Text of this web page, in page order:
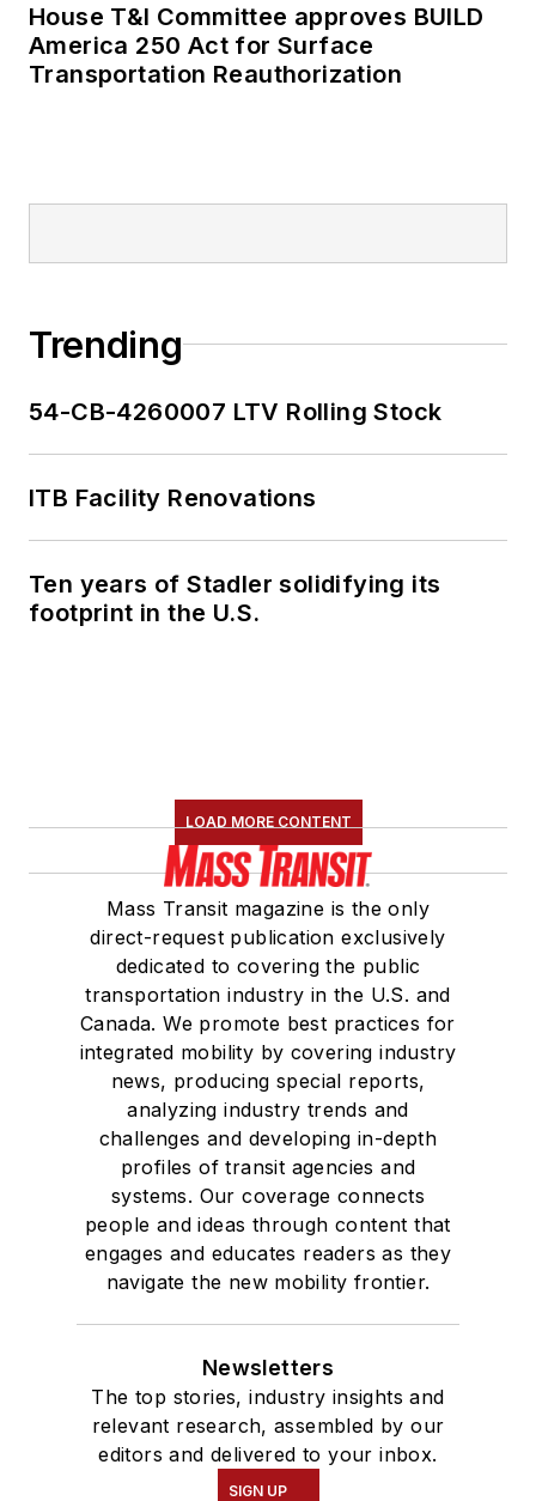
House T&I Committee approves BUILD
America 250 Act for Surface
Transportation Reauthorization
Trending
54-CB-4260007 LTV Rolling Stock
ITB Facility Renovations
Ten years of Stadler solidifying its
footprint in the U.S.
LOAD MORE CONTENT
Mass Transit magazine is the only
direct-request publication exclusively
dedicated to covering the public
transportation industry in the U.S. and
Canada. We promote best practices for
integrated mobility by covering industry
news, producing special reports,
analyzing industry trends and
challenges and developing in-depth
profiles of transit agencies and
systems. Our coverage connects
people and ideas through content that
engages and educates readers as they
navigate the new mobility frontier.
Newsletters
The top stories, industry insights and
relevant research, assembled by our
editors and delivered to your inbox.
SIGN UP